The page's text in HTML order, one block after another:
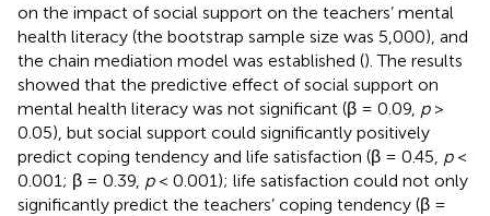
on the impact of social support on the teachers’ mental
health literacy (the bootstrap sample size was 5,000), and
the chain mediation model was established (). The results
showed that the predictive effect of social support on
mental health literacy was not significant (β = 0.09, p>
0.05), but social support could significantly positively
predict coping tendency and life satisfaction (β = 0.45, p<
0.001; β = 0.39, p< 0.001); life satisfaction could not only
significantly predict the teachers’ coping tendency (β =